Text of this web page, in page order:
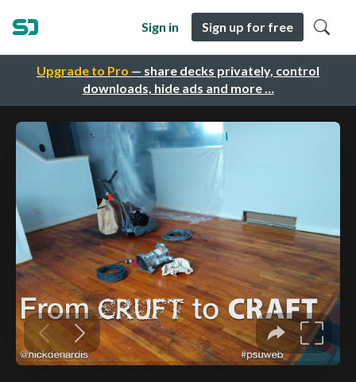
Upgrade to Pro — share decks privately, control
downloads, hide ads and more …
Sign in Sign up for free